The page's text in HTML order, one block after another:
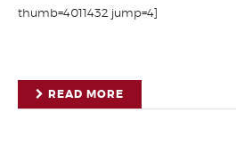
thumb=4011432 jump=4]
READ MORE